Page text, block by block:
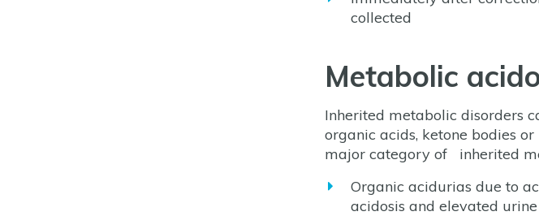
collected
Metabolic
Inherited metabolic disorders
organic acids, ketone bodies
major category of inherited
Organic acidurias due to
acidosis and elevated